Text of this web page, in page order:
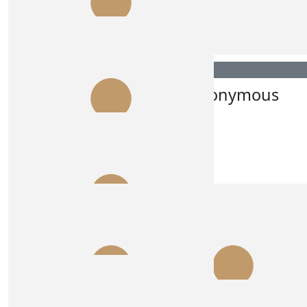
Anonymous
Alex K Anonymous
Annie